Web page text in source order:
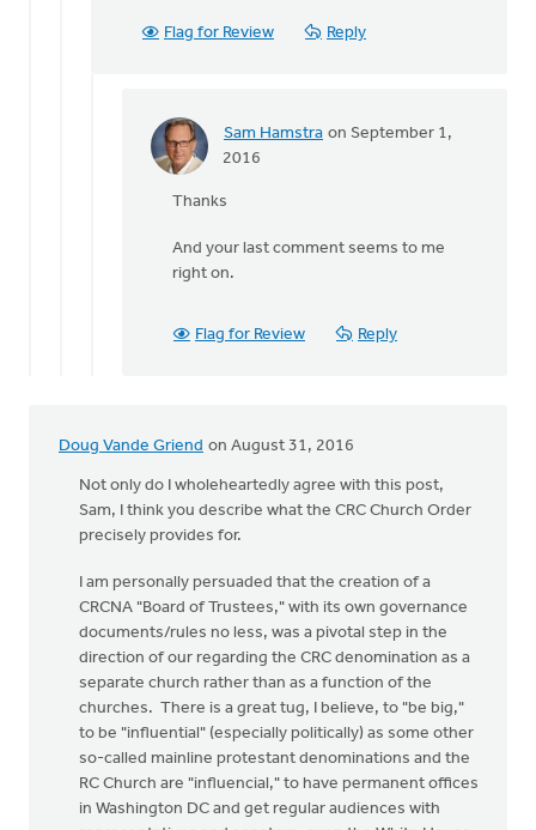
Flag for Review Reply
Sam Hamstra on September 1,
2016
In
final
third
Suttle's
Thanks
And your last comment seems to me
right on.
Flag for Review Reply
Doug Vande Griend on August 31, 2016
Not only do I wholeheartedly agree with this post,
Sam, I think you describe what the CRC Church Order
precisely provides for.
I am personally persuaded that the creation of a
CRCNA "Board of Trustees," with its own governance
documents/rules no less, was a pivotal step in the
direction of our regarding the CRC denomination as a
separate church rather than as a function of the
churches. There is a great tug, I believe, to "be big,"
to be "influential" (especially politically) as some other
so-called mainline protestant denominations and the
RC Church are "influencial," to have permanent offices
in Washington DC and get regular audiences with